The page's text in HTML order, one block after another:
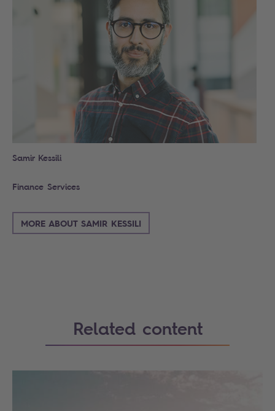
Samir Kessili
Finance Services
MORE ABOUT SAMIR KESSILI
Related content